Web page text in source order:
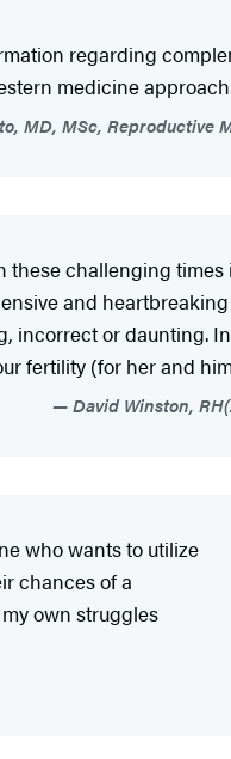
regarding
medicine
MD, MSc, Reproductive
these challenging
and
incorrect or daunting.
fertility (for her and
David Winston,
who wants to utilize
chances of a
own struggles